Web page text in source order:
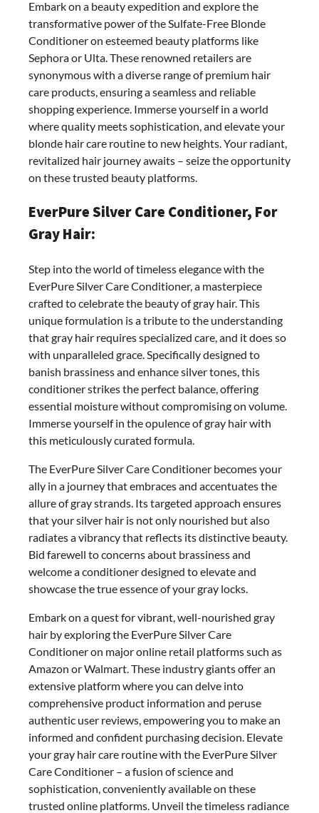
Embark on a beauty expedition and explore the
transformative power of the Sulfate-Free Blonde
Conditioner on esteemed beauty platforms like
Sephora or Ulta. These renowned retailers are
synonymous with a diverse range of premium hair
care products, ensuring a seamless and reliable
shopping experience. Immerse yourself in a world
where quality meets sophistication, and elevate your
blonde hair care routine to new heights. Your radiant,
revitalized hair journey awaits – seize the opportunity
on these trusted beauty platforms.
EverPure Silver Care Conditioner, For
Gray Hair:
Step into the world of timeless elegance with the
EverPure Silver Care Conditioner, a masterpiece
crafted to celebrate the beauty of gray hair. This
unique formulation is a tribute to the understanding
that gray hair requires specialized care, and it does so
with unparalleled grace. Specifically designed to
banish brassiness and enhance silver tones, this
conditioner strikes the perfect balance, offering
essential moisture without compromising on volume.
Immerse yourself in the opulence of gray hair with
this meticulously curated formula.
The EverPure Silver Care Conditioner becomes your
ally in a journey that embraces and accentuates the
allure of gray strands. Its targeted approach ensures
that your silver hair is not only nourished but also
radiates a vibrancy that reflects its distinctive beauty.
Bid farewell to concerns about brassiness and
welcome a conditioner designed to elevate and
showcase the true essence of your gray locks.
Embark on a quest for vibrant, well-nourished gray
hair by exploring the EverPure Silver Care
Conditioner on major online retail platforms such as
Amazon or Walmart. These industry giants offer an
extensive platform where you can delve into
comprehensive product information and peruse
authentic user reviews, empowering you to make an
informed and confident purchasing decision. Elevate
your gray hair care routine with the EverPure Silver
Care Conditioner – a fusion of science and
sophistication, conveniently available on these
trusted online platforms. Unveil the timeless radiance